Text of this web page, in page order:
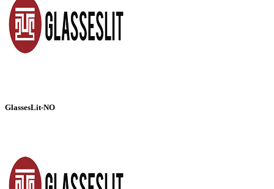
GlassesLit-NO